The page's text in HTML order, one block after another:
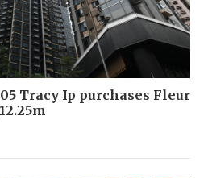
Tracy Ip purchases Fleur